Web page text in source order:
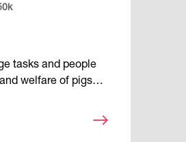
tasks and people
welfare of pigs…